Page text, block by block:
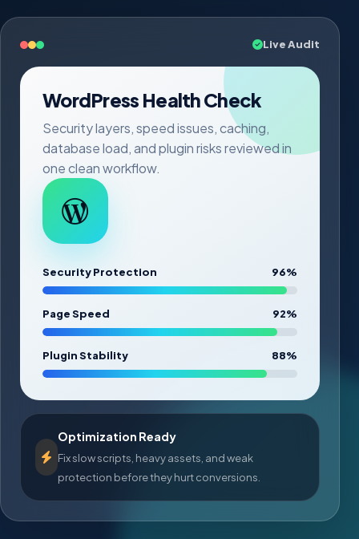
Live Audit
WordPress Health Check
Security layers, speed issues, caching,
database load, and plugin risks reviewed in
one clean workflow.
Security Protection 96%
Page Speed 92%
Plugin Stability 88%
Optimization Ready
Fix slow scripts, heavy assets, and weak
protection before they hurt conversions.